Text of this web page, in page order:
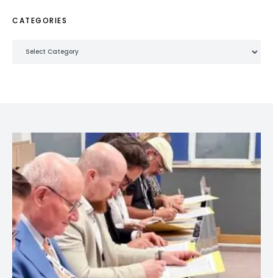
CATEGORIES